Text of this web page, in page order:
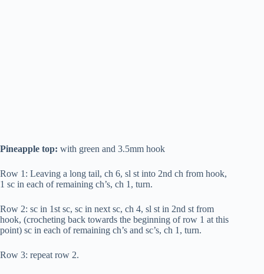
Pineapple top: with green and 3.5mm hook
Row 1: Leaving a long tail, ch 6, sl st into 2nd ch from hook,
1 sc in each of remaining ch’s, ch 1, turn.
Row 2: sc in 1st sc, sc in next sc, ch 4, sl st in 2nd st from
hook, (crocheting back towards the beginning of row 1 at this
point) sc in each of remaining ch’s and sc’s, ch 1, turn.
Row 3: repeat row 2.